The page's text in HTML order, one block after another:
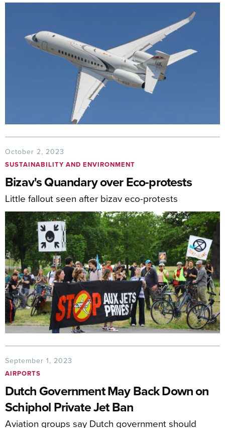
October 2, 2023
SUSTAINABILITY AND ENVIRONMENT
Bizav's Quandary over Eco-protests
Little fallout seen after bizav eco-protests
September 1, 2023
AIRPORTS
Dutch Government May Back Down on
Schiphol Private Jet Ban
Aviation groups say Dutch government should